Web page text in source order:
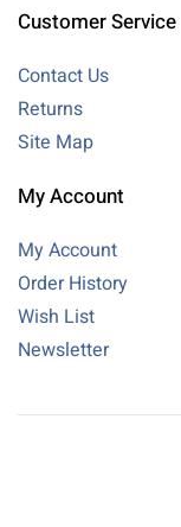
Customer Service
Contact Us
Returns
Site Map
My Account
My Account
Order History
Wish List
Newsletter